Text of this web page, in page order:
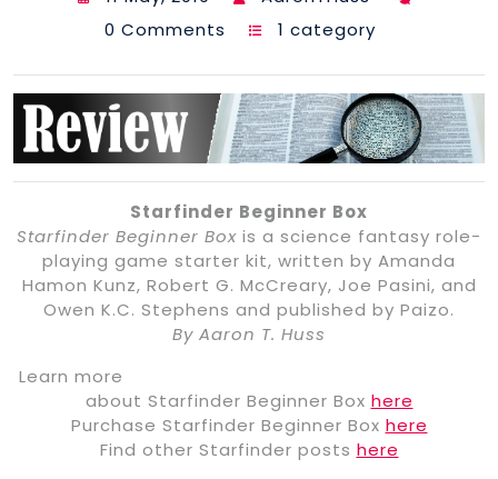
0 Comments
1 category
Starfinder Beginner Box
Starfinder Beginner Box is a science fantasy role-
playing game starter kit, written by Amanda
Hamon Kunz, Robert G. McCreary, Joe Pasini, and
Owen K.C. Stephens and published by Paizo.
By Aaron T. Huss
Learn more
about Starfinder Beginner Box here
Purchase Starfinder Beginner Box here
Find other Starfinder posts here